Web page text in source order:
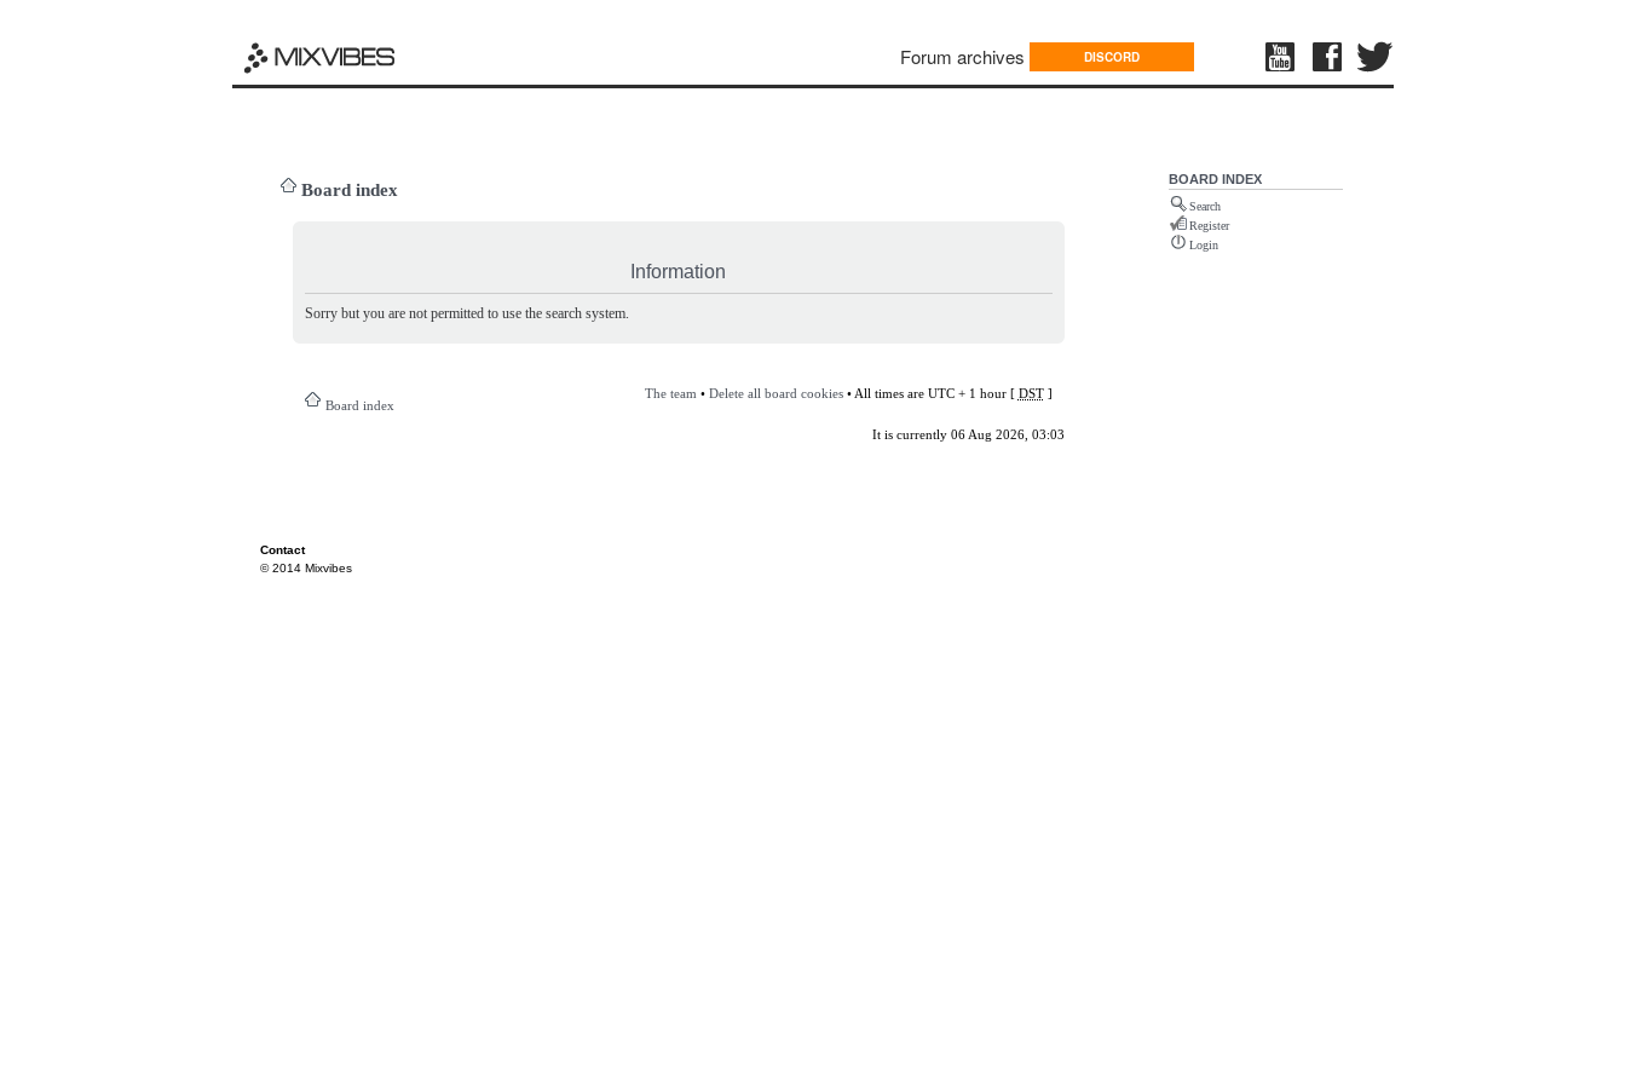
Forum archives DISCORD
Board index
Information
Sorry but you are not permitted to use the search system.
Board index
The team • Delete all board cookies• All times are UTC + 1 hour [ DST]
It is currently 06 Aug 2026, 03:03
BOARD INDEX
Search
Register
Login
Contact
© 2014 Mixvibes